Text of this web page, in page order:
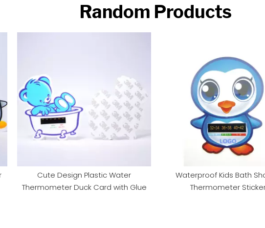
Random Products
Cute Design Plastic Water
Thermometer Duck Card with Glue
Waterproof Kids Bath
Thermometer